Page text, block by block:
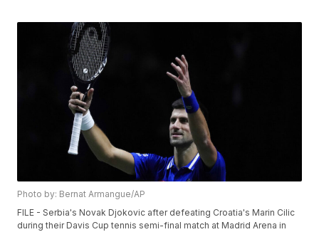
Photo by: Bernat Armangue/AP
FILE - Serbia's Novak Djokovic after defeating Croatia's Marin Cilic
during their Davis Cup tennis semi-final match at Madrid Arena in